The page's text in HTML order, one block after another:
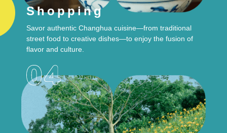
Shopping
Savor authentic Changhua cuisine—from traditional
street food to creative dishes—to enjoy the fusion of
flavor and culture.